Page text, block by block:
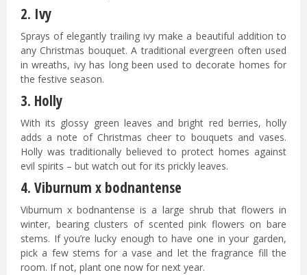
2. Ivy
Sprays of elegantly trailing ivy make a beautiful addition to
any Christmas bouquet. A traditional evergreen often used
in wreaths, ivy has long been used to decorate homes for
the festive season.
3. Holly
With its glossy green leaves and bright red berries, holly
adds a note of Christmas cheer to bouquets and vases.
Holly was traditionally believed to protect homes against
evil spirits – but watch out for its prickly leaves.
4. Viburnum x bodnantense
Viburnum x bodnantense is a large shrub that flowers in
winter, bearing clusters of scented pink flowers on bare
stems. If you’re lucky enough to have one in your garden,
pick a few stems for a vase and let the fragrance fill the
room. If not, plant one now for next year.